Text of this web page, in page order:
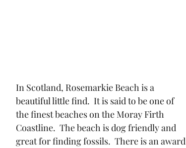
In Scotland, Rosemarkie Beach is a
beautiful little find.  It is said to be one of
the finest beaches on the Moray Firth
Coastline.  The beach is dog friendly and
great for finding fossils.  There is an award